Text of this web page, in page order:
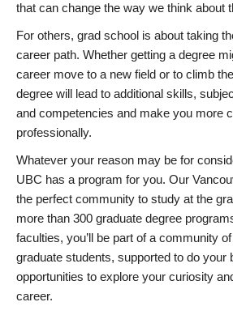
that can change the way we think about
For others, grad school is about taking
career path. Whether getting a degree
career move to a new field or to climb
degree will lead to additional skills,
and competencies and make you more
professionally.
Whatever your reason may be for
UBC has a program for you. Our
the perfect community to study at the
more than 300 graduate degree
faculties, you’ll be part of a community
graduate students, supported to do your
opportunities to explore your curiosity
career.